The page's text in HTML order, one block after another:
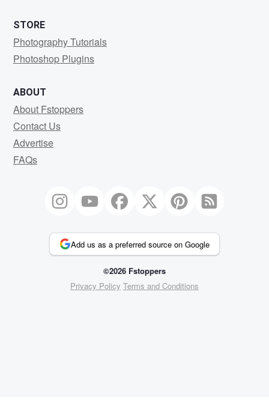
STORE
Photography Tutorials
Photoshop Plugins
ABOUT
About Fstoppers
Contact Us
Advertise
FAQs
Add us as a preferred source on Google
©2026 Fstoppers
Privacy Policy Terms and Conditions